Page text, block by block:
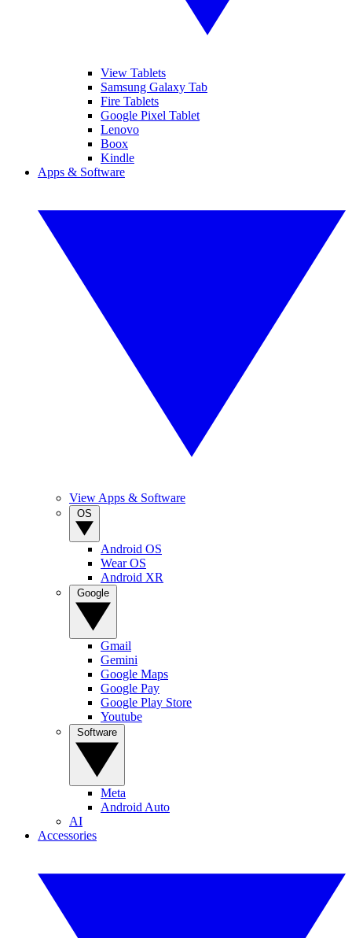
View Tablets
Samsung Galaxy Tab
Fire Tablets
Google Pixel Tablet
Lenovo
Boox
Kindle
Apps & Software
View Apps & Software
Android OS
Wear OS
Android XR
Gmail
Gemini
Google Maps
Google Pay
Google Play Store
Youtube
Meta
Android Auto
AI
Accessories